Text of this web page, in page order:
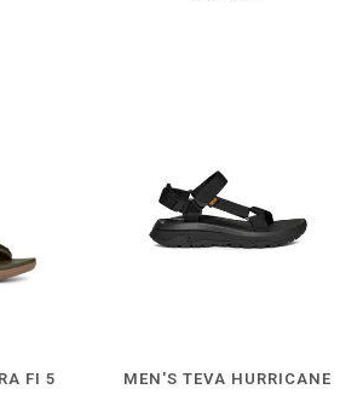
FI 5
MEN'S TEVA HURRICANE